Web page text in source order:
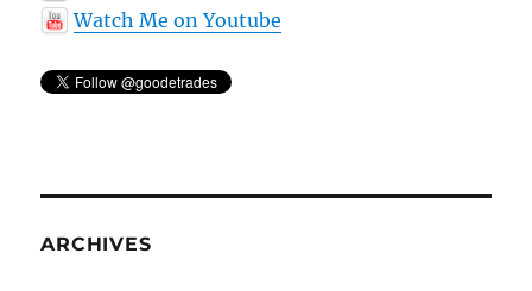
Watch Me on Youtube
ARCHIVES